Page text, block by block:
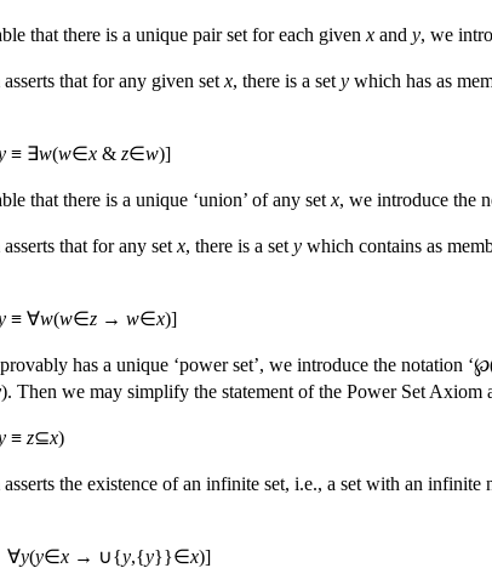
that there is a unique pair set for each given x and y, we
that for any given set x, there is a set y which has as
≡ ∃w(w∈x & z∈w)]
that there is a unique ‘union’ of any set x, we introduce the
that for any set x, there is a set y which contains as
≡ ∀w(w∈z → w∈x)]
has a unique ‘power set’, we introduce the notation
). Then we may simplify the statement of the Power Set Axiom
≡ z⊆x)
the existence of an infinite set, i.e., a set with an infinite
∀y(y∈x → ∪{y,{y}}∈x)]